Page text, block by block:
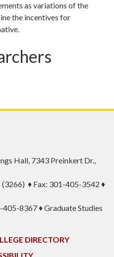
as variations of the
the incentives for
Hall, 7343 Preinkert Dr.,
♦ Fax: 301-405-3542 ♦
8367 ♦ Graduate Studies
DIRECTORY